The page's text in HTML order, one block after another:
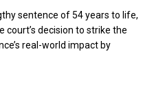
sentence of 54 years to life,
decision to strike the
real-world impact by